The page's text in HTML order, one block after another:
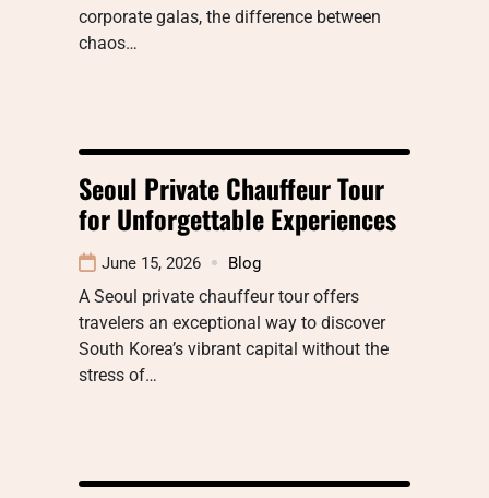
corporate galas, the difference between
chaos…
Seoul Private Chauffeur Tour
for Unforgettable Experiences
June 15, 2026 Blog
A Seoul private chauffeur tour offers
travelers an exceptional way to discover
South Korea’s vibrant capital without the
stress of…